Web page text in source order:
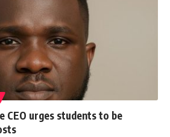
CEO urges students to be